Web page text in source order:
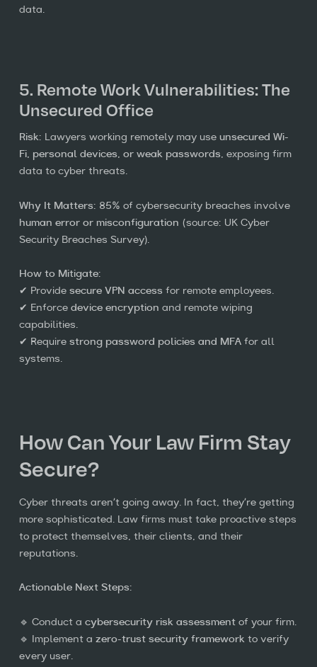
data.
5. Remote Work Vulnerabilities: The
Unsecured Office
Risk: Lawyers working remotely may use unsecured Wi-
Fi, personal devices, or weak passwords, exposing firm
data to cyber threats.
Why It Matters: 85% of cybersecurity breaches involve
human error or misconfiguration (source: UK Cyber
Security Breaches Survey).
How to Mitigate:
✔ Provide secure VPN access for remote employees.
✔ Enforce device encryption and remote wiping
capabilities.
✔ Require strong password policies and MFAfor all
systems.
How Can Your Law Firm Stay
Secure?
Cyber threats aren’t going away. In fact, they’re getting
more sophisticated. Law firms must take proactive steps
to protect themselves, their clients, and their
reputations.
Actionable Next Steps:
🔹 Conduct a cybersecurity risk assessmentof your firm.
🔹 Implement a zero-trust security frameworkto verify
every user.